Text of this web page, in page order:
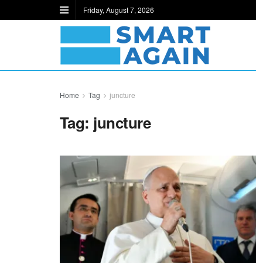
Friday, August 7, 2026
Home Tag juncture
Tag: juncture